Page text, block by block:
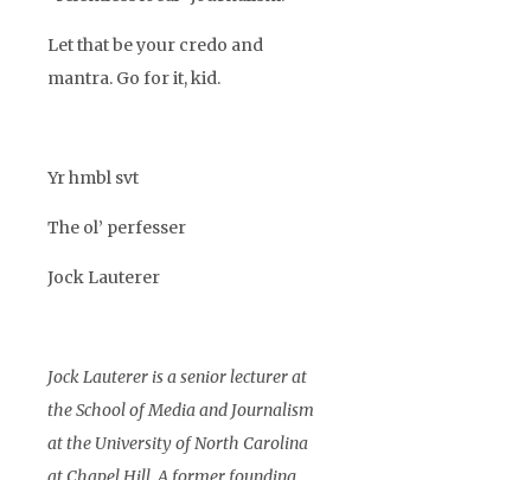
Let that be your credo and
mantra. Go for it, kid.
Yr hmbl svt
The ol’ perfesser
Jock Lauterer
Jock Lauterer is a senior lecturer at
the School of Media and Journalism
at the University of North Carolina